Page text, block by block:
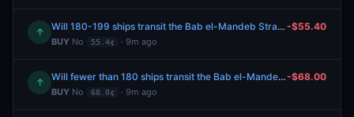
↑ Will 180-199 ships transit the Bab el-Mandeb Strait between August 3-August 9?
BUY No 55.4¢ · 9m ago
-$55.40
↑ Will fewer than 180 ships transit the Bab el-Mandeb Strait between August 3-August 9?
BUY No 68.0¢ · 9m ago
-$68.00